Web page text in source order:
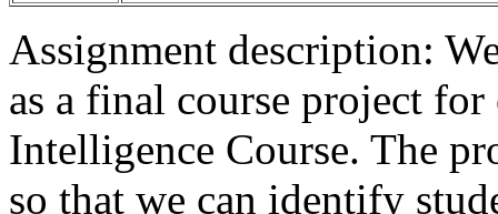
Assignment description:
as a final course project
Intelligence Course. The
so that we can identify